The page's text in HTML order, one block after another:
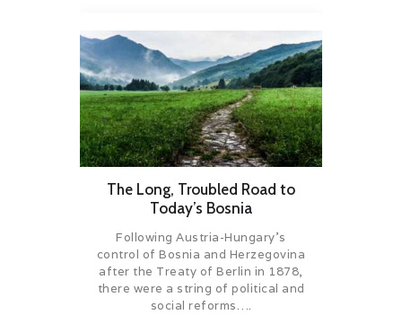
The Long, Troubled Road to
Today’s Bosnia
Following Austria-Hungary’s
control of Bosnia and Herzegovina
after the Treaty of Berlin in 1878,
there were a string of political and
social reforms….